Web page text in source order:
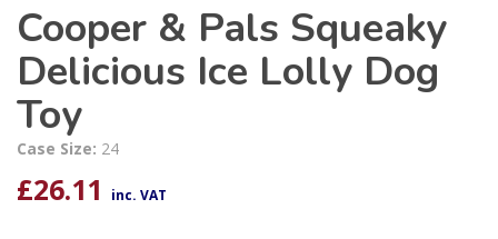
Cooper & Pals Squeaky
Delicious Ice Lolly Dog
Toy
Case Size: 24
£26.11 inc. VAT